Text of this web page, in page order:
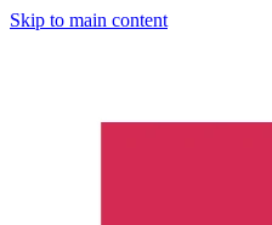
Skip to main content